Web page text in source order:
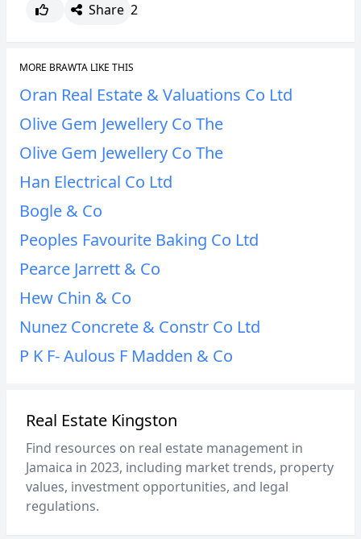
Share 2
MORE BRAWTA LIKE THIS
Oran Real Estate & Valuations Co Ltd
Olive Gem Jewellery Co The
Olive Gem Jewellery Co The
Han Electrical Co Ltd
Bogle & Co
Peoples Favourite Baking Co Ltd
Pearce Jarrett & Co
Hew Chin & Co
Nunez Concrete & Constr Co Ltd
P K F- Aulous F Madden & Co
Real Estate Kingston
Find resources on real estate management in
Jamaica in 2023, including market trends, property
values, investment opportunities, and legal
regulations.